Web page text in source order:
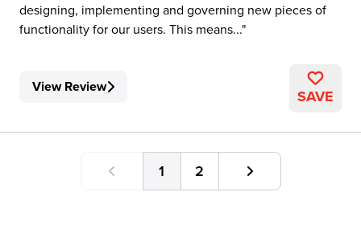
designing, implementing and governing new pieces of
functionality for our users. This means...
View Review SAVE
1 2